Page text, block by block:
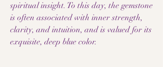
spiritual insight. To this day, the gemstone
is often associated with inner strength,
clarity, and intuition, and is valued for its
exquisite, deep blue color.